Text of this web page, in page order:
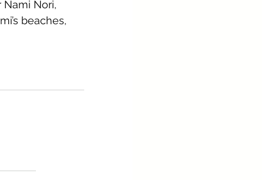
Nori,
beaches,